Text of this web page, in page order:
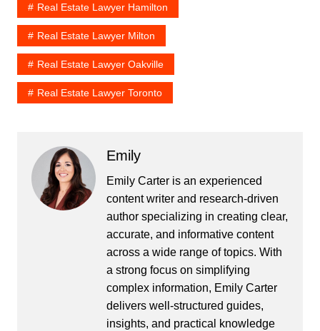
Real Estate Lawyer Hamilton
Real Estate Lawyer Milton
Real Estate Lawyer Oakville
Real Estate Lawyer Toronto
Emily
Emily Carter is an experienced
content writer and research-driven
author specializing in creating clear,
accurate, and informative content
across a wide range of topics. With
a strong focus on simplifying
complex information, Emily Carter
delivers well-structured guides,
insights, and practical knowledge